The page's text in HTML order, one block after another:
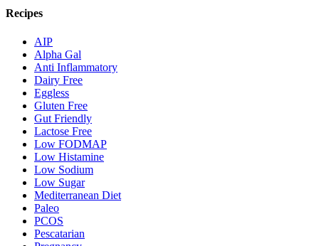
Recipes
AIP
Alpha Gal
Anti Inflammatory
Dairy Free
Eggless
Gluten Free
Gut Friendly
Lactose Free
Low FODMAP
Low Histamine
Low Sodium
Low Sugar
Mediterranean Diet
Paleo
PCOS
Pescatarian